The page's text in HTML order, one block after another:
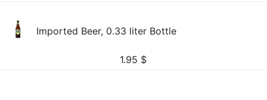
Imported Beer, 0.33 liter Bottle
1.95 $